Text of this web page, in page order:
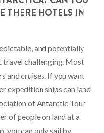
THERE HOTELS IN
and potentially
travel challenging. Most
and cruises. If you want
expedition ships can land
of Antarctic Tour
of people on land at a
you can only sail by.